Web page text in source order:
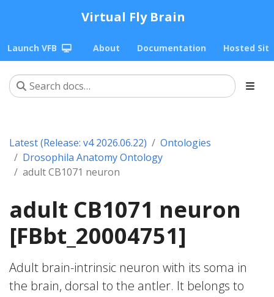
Virtual Fly Brain
Launch VFB About Documentation Hosted
Latest (Release: v4 2026.06.22)
Ontologies
Drosophila Anatomy Ontology
adult CB1071 neuron
adult CB1071 neuron
[FBbt_20004751]
Adult brain-intrinsic neuron with its soma in
the brain, dorsal to the antler. It belongs to